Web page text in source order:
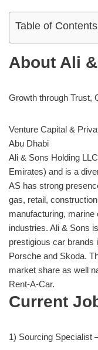
Table of Contents
About Ali
Growth through Trust,
Venture Capital &
Abu Dhabi
Ali & Sons Holding
Emirates) and is a
AS has strong
gas, retail,
manufacturing, marine
industries. Ali & Sons
prestigious car brands
Porsche and Skoda.
market share as well
Rent-A-Car.
Current
1) Sourcing Specialist